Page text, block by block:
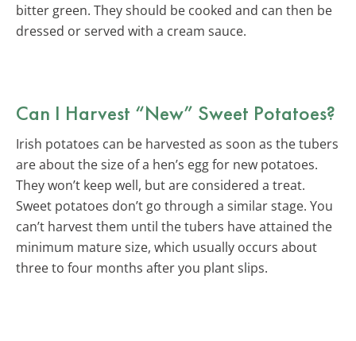
bitter green. They should be cooked and can then be
dressed or served with a cream sauce.
Can I Harvest “New” Sweet Potatoes?
Irish potatoes can be harvested as soon as the tubers
are about the size of a hen’s egg for new potatoes.
They won’t keep well, but are considered a treat.
Sweet potatoes don’t go through a similar stage. You
can’t harvest them until the tubers have attained the
minimum mature size, which usually occurs about
three to four months after you plant slips.